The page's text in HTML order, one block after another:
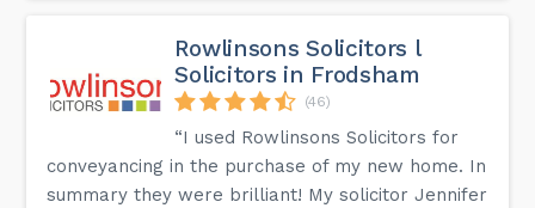
Rowlinsons Solicitors l
Solicitors in Frodsham
(46)
“I used Rowlinsons Solicitors for
conveyancing in the purchase of my new home. In
summary they were brilliant! My solicitor Jennifer